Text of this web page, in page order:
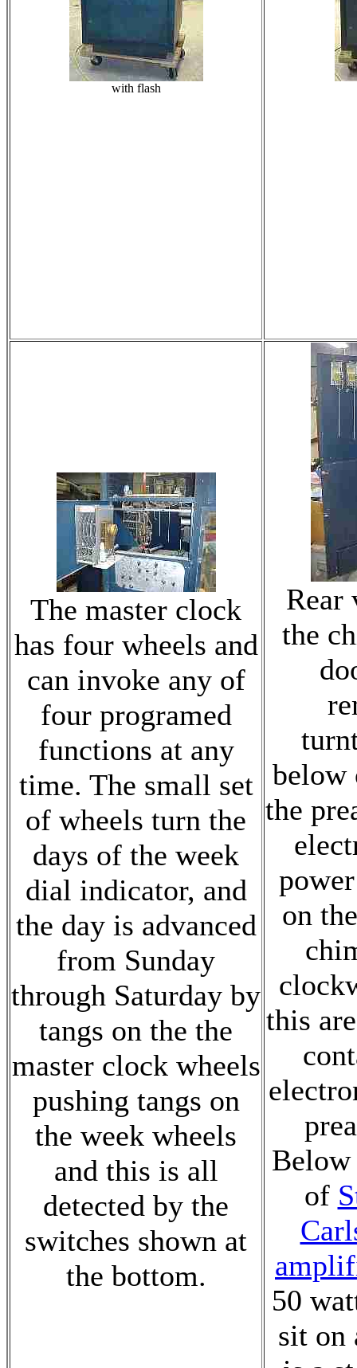
with flash
The master clock
has four wheels and
can invoke any of
four programed
functions at any
time. The small set
of wheels turn the
days of the week
dial indicator, and
the day is advanced
from Sunday
through Saturday by
tangs on the the
master clock wheels
pushing tangs on
the week wheels
and this is all
detected by the
switches shown at
the bottom.
Rear
the
below
the
on
this
of
50
sit on